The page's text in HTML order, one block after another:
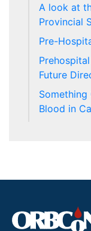
A look at
Provincial
Pre-
Future
Blood in